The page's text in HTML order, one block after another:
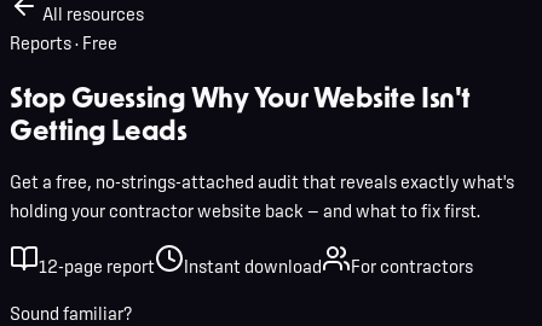
All resources
Reports· Free
Stop Guessing Why Your Website Isn't
Getting Leads
Get a free, no-strings-attached audit that reveals exactly what's
holding your contractor website back — and what to fix first.
12-page report Instant download For contractors
Sound familiar?